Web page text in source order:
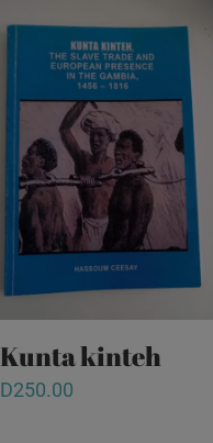
Kunta kinteh
D250.00